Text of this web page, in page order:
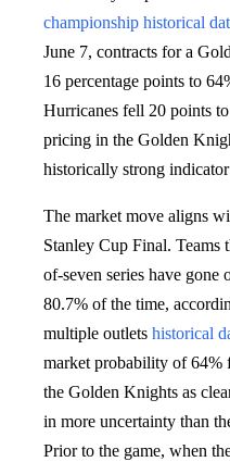
championship historical
June 7, contracts for a
16 percentage points to
Hurricanes fell 20 points
pricing in the Golden
historically strong
The market move aligns
Stanley Cup Final. Teams
of-seven series have
80.7% of the time,
multiple outlets historical
market probability of 64%
the Golden Knights as
in more uncertainty than
Prior to the game, when